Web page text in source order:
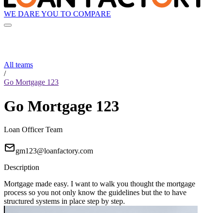
WE DARE YOU TO COMPARE
All teams
/
Go Mortgage 123
Go Mortgage 123
Loan Officer Team
gm123@loanfactory.com
Description
Mortgage made easy. I want to walk you thought the mortgage
process so you not only know the guidelines but the to have
structured systems in place step by step.